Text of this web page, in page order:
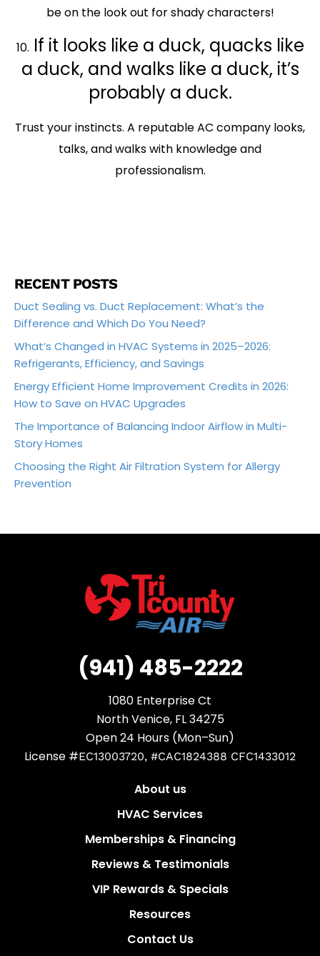
be on the look out for shady characters!
10. If it looks like a duck, quacks like
a duck, and walks like a duck, it’s
probably a duck.
Trust your instincts. A reputable AC company looks,
talks, and walks with knowledge and
professionalism.
RECENT POSTS
Duct Sealing vs. Duct Replacement: What’s the
Difference and Which Do You Need?
What’s Changed in HVAC Systems in 2025–2026:
Refrigerants, Efficiency, and Savings
Energy Efficient Home Improvement Credits in 2026:
How to Save on HVAC Upgrades
The Importance of Balancing Indoor Airflow in Multi-
Story Homes
Choosing the Right Air Filtration System for Allergy
Prevention
(941) 485-2222
1080 Enterprise Ct
North Venice, FL 34275
Open 24 Hours (Mon–Sun)
License #EC13003720, #CAC1824388 CFC1433012
About us
HVAC Services
Memberships & Financing
Reviews & Testimonials
VIP Rewards & Specials
Resources
Contact Us